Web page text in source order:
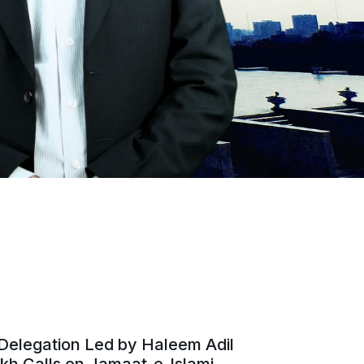
Led by Haleem Adil